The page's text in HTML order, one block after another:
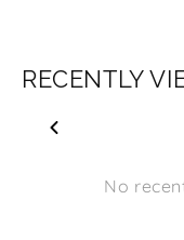
RECENTLY
No